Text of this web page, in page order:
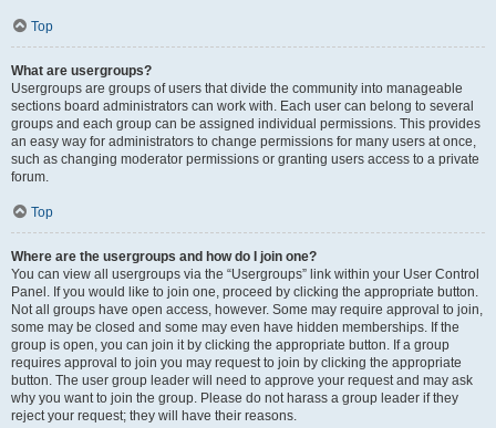
Top
What are usergroups?
Usergroups are groups of users that divide the community into manageable
sections board administrators can work with. Each user can belong to several
groups and each group can be assigned individual permissions. This provides
an easy way for administrators to change permissions for many users at once,
such as changing moderator permissions or granting users access to a private
forum.
Top
Where are the usergroups and how do I join one?
You can view all usergroups via the “Usergroups” link within your User Control
Panel. If you would like to join one, proceed by clicking the appropriate button.
Not all groups have open access, however. Some may require approval to join,
some may be closed and some may even have hidden memberships. If the
group is open, you can join it by clicking the appropriate button. If a group
requires approval to join you may request to join by clicking the appropriate
button. The user group leader will need to approve your request and may ask
why you want to join the group. Please do not harass a group leader if they
reject your request; they will have their reasons.